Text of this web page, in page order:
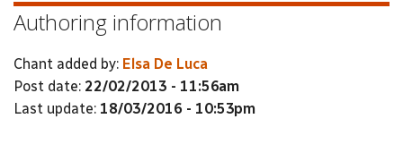
Authoring information
Chant added by: Elsa De Luca
Post date: 22/02/2013 - 11:56am
Last update: 18/03/2016 - 10:53pm